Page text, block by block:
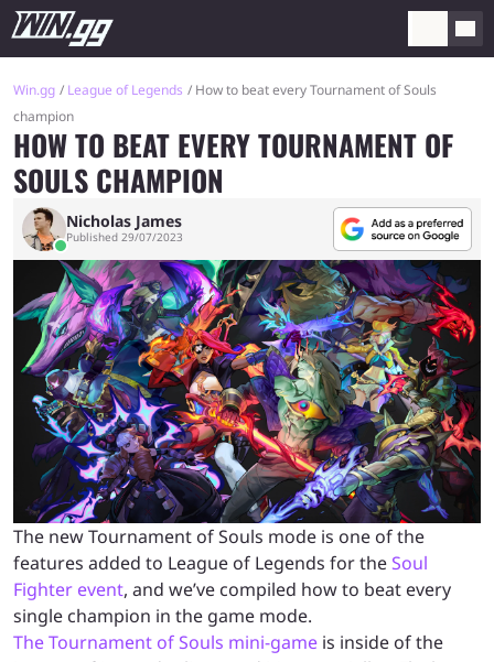
Win.gg League of Legends
How to beat every Tournament of Souls
champion
HOW TO BEAT EVERY TOURNAMENT OF
SOULS CHAMPION
Nicholas James
Published 29/07/2023
The new Tournament of Souls mode is one of the
features added to League of Legends for theSoul
Fighter event, and we’ve compiled how to beat every
single champion in the game mode.
The Tournament of Souls mini-game is inside of the